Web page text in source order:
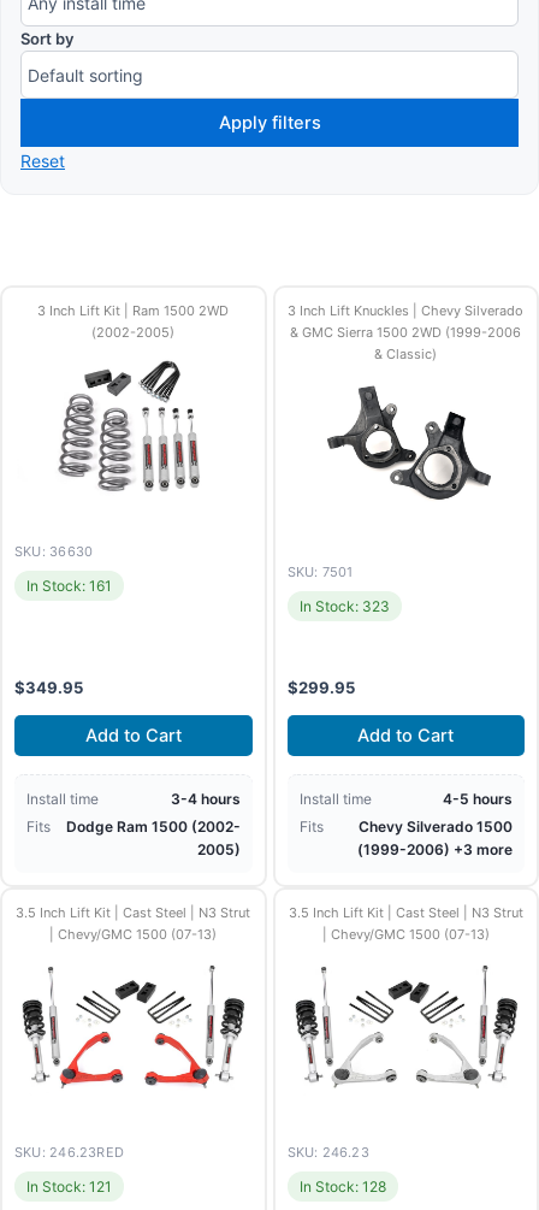
Sort by
Apply filters
Reset
3 Inch Lift Kit | Ram 1500 2WD
(2002-2005)
SKU: 36630
In Stock: 161
$349.95
Add to Cart
Install time
3-4 hours
Fits
Dodge Ram 1500 (2002-
2005)
3 Inch Lift Knuckles | Chevy Silverado
& GMC Sierra 1500 2WD (1999-2006
& Classic)
SKU: 7501
In Stock: 323
$299.95
Add to Cart
Install time
4-5 hours
Fits
Chevy Silverado 1500
(1999-2006) +3 more
3.5 Inch Lift Kit | Cast Steel | N3 Strut
| Chevy/GMC 1500 (07-13)
SKU: 246.23RED
In Stock: 121
3.5 Inch Lift Kit | Cast Steel | N3 Strut
| Chevy/GMC 1500 (07-13)
SKU: 246.23
In Stock: 128